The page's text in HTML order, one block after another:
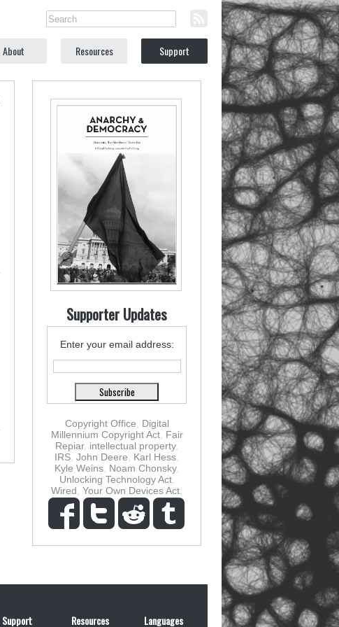
About Resources Support
Supporter Updates
Enter your email address:
Copyright Office
Digital
Millennium Copyright Act, Fair
Repiar, intellectual property,
IRS John Deere Karl Hess
Kyle Weins Noam Chonsky,
Unlocking Technology Act,
Wired Your Own Devices Act
Support Resources Languages